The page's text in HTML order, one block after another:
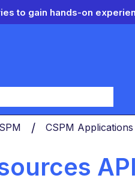
to gain hands-on
CSPM
API